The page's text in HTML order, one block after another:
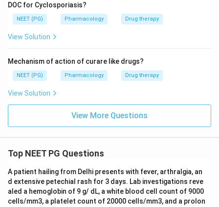
DOC for Cyclosporiasis?
NEET (PG) Pharmacology Drug therapy
View Solution
Mechanism of action of curare like drugs?
NEET (PG) Pharmacology Drug therapy
View Solution
View More Questions
Top NEET PG Questions
A patient hailing from Delhi presents with fever, arthralgia, an
d extensive petechial rash for 3 days. Lab investigations reve
aled a hemoglobin of 9 g/ dL, a white blood cell count of 9000
cells/mm3, a platelet count of 20000 cells/mm3, and a prolon